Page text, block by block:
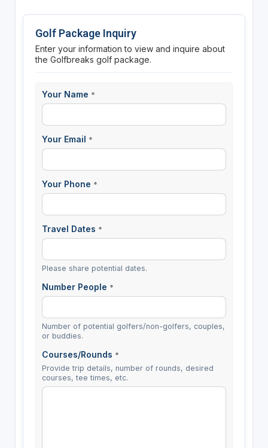
Golf Package Inquiry
Enter your information to view and inquire about
the Golfbreaks golf package.
Your Name *
Your Email *
Your Phone *
Travel Dates *
Please share potential dates.
Number People *
Number of potential golfers/non-golfers, couples,
or buddies.
Courses/Rounds *
Provide trip details, number of rounds, desired
courses, tee times, etc.